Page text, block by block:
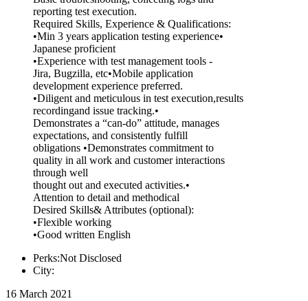
reporting test execution.
Required Skills, Experience & Qualifications:
•Min 3 years application testing experience•
Japanese proficient
•Experience with test management tools -
Jira, Bugzilla, etc•Mobile application
development experience preferred.
•Diligent and meticulous in test execution,results
recordingand issue tracking.•
Demonstrates a “can-do” attitude, manages
expectations, and consistently fulfill
obligations •Demonstrates commitment to
quality in all work and customer interactions
through well
thought out and executed activities.•
Attention to detail and methodical
Desired Skills& Attributes (optional):
•Flexible working
•Good written English
Perks:Not Disclosed
City:
16 March 2021